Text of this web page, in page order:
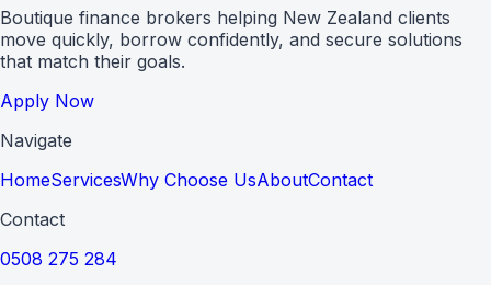
Boutique finance brokers helping New Zealand clients
move quickly, borrow confidently, and secure solutions
that match their goals.
Apply Now
Navigate
HomeServicesWhy Choose UsAboutContact
Contact
0508 275 284